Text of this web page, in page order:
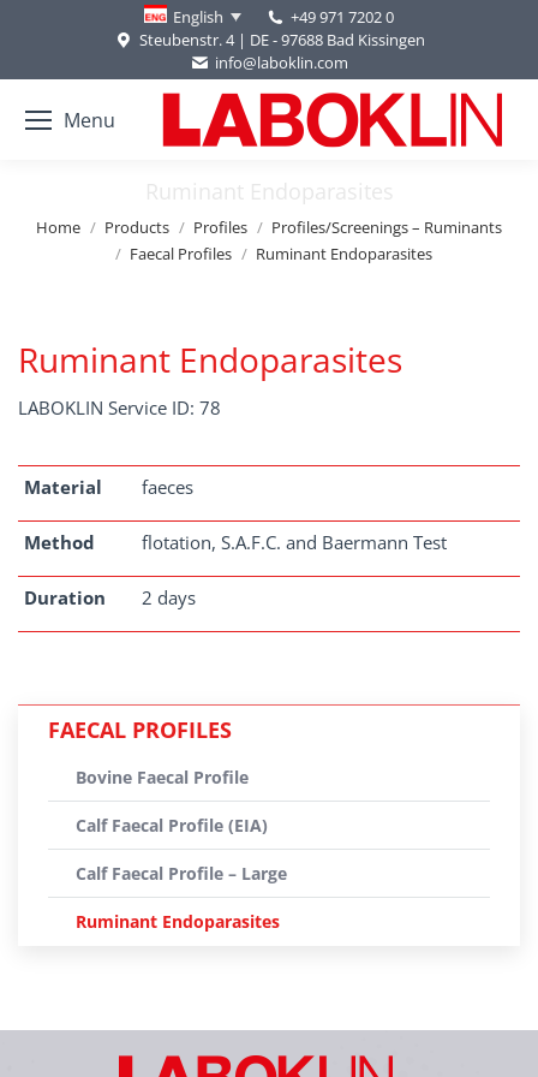
English
+49 971 7202 0
Steubenstr. 4 | DE - 97688 Bad Kissingen
info@laboklin.com
Menu
Ruminant Endoparasites
You are here:
Home Products Profiles
Profiles/Screenings – Ruminants
Faecal Profiles
Ruminant Endoparasites
Ruminant Endoparasites
LABOKLIN Service ID: 78
Material faeces
Method flotation, S.A.F.C. and Baermann Test
Duration 2 days
FAECAL PROFILES
Bovine Faecal Profile
Calf Faecal Profile (EIA)
Calf Faecal Profile – Large
Ruminant Endoparasites